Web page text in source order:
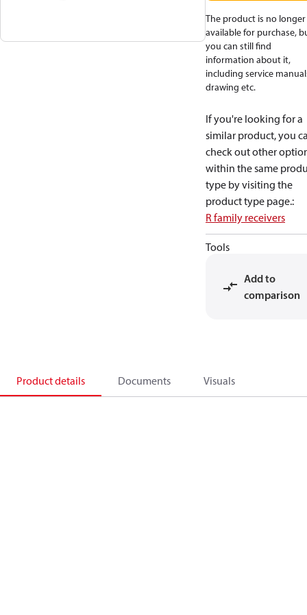
The product is no longer
available for purchase,
you can still find
information about it,
including service
drawing etc.
If you're looking for a
similar product, you
check out other
within the same
type by visiting the
product type page.:
R family receivers
Tools
Add to
comparison
Product details Documents Visuals